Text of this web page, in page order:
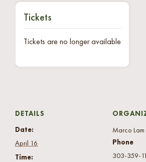
DETAILS
Date:
April 16
Time:
Marco Lam
Phone
303-359-
Tickets
Tickets are no longer available